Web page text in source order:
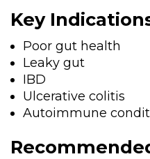
Key
Poor gut health
Leaky gut
IBD
Ulcerative colitis
Autoimmune